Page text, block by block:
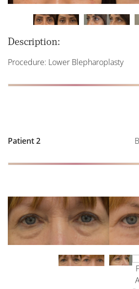
Description:
Procedure: Lower Blepharoplasty
Patient 2